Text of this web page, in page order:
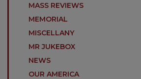
MASS REVIEWS
MEMORIAL
MISCELLANY
MR JUKEBOX
NEWS
OUR AMERICA